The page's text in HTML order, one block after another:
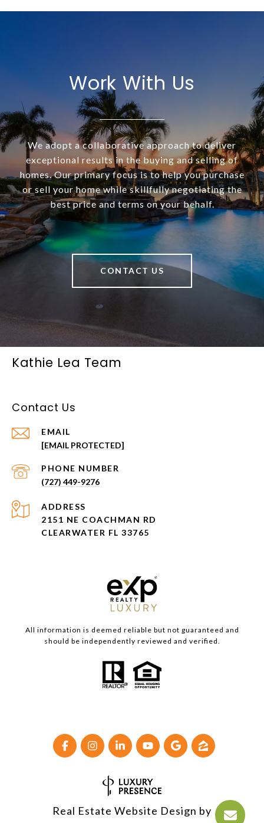
Work With Us
We adopt a collaborative approach to deliver
exceptional results in the buying and selling of
homes. Our primary focus is to help you purchase
or sell your home while skillfully negotiating the
best price and terms on your behalf.
CONTACT US
Kathie Lea Team
Contact Us
EMAIL
[EMAIL PROTECTED]
PHONE NUMBER
(727) 449-9276
ADDRESS
2151 NE COACHMAN RD
CLEARWATER FL 33765
All information is deemed reliable but not guaranteed and
should be independently reviewed and verified.
Real Estate Website Design by